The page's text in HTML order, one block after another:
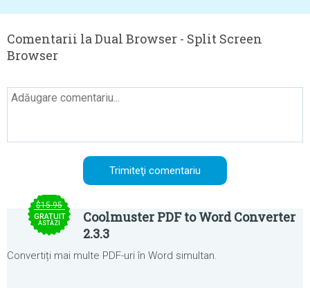
Comentarii la Dual Browser - Split Screen
Browser
$15.95
GRATUIT
ASTĂZI
Coolmuster PDF to Word Converter
2.3.3
Convertiți mai multe PDF-uri în Word simultan.